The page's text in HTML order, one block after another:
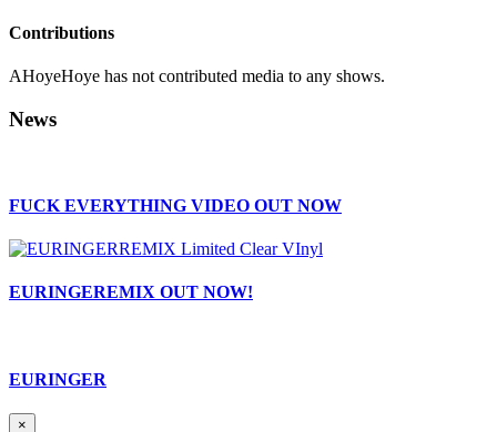
Contributions
AHoyeHoye has not contributed media to any shows.
News
FUCK EVERYTHING VIDEO OUT NOW
EURINGEREMIX OUT NOW!
EURINGER
×